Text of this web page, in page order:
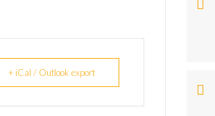
+ iCal / Outlook export